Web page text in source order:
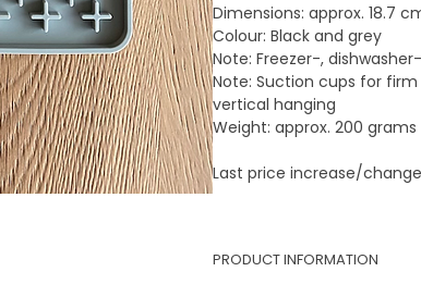
Dimensions: approx. 18.7
Colour: Black and grey
Note: Freezer-,
Note: Suction cups for
vertical hanging
Weight: approx. 200 grams
Last price increase/
PRODUCT INFORMATION